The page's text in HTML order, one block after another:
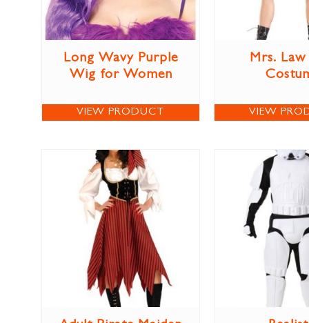
Long Wavy Purple
Wig for Women
VIEW PRODUCT
Mrs.
VIEW